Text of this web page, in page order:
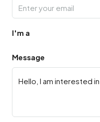
I'm a
Message